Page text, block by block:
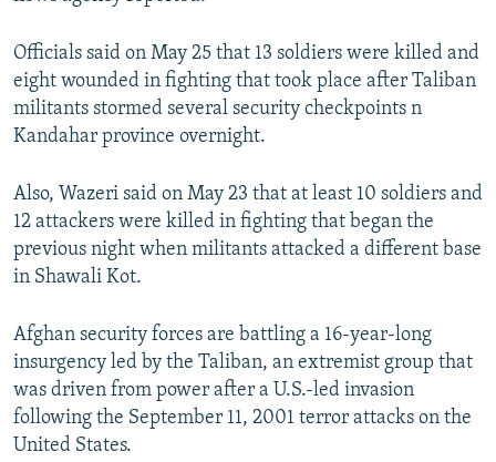
Officials said on May 25 that 13 soldiers were killed and
eight wounded in fighting that took place after Taliban
militants stormed several security checkpoints n
Kandahar province overnight.
Also, Wazeri said on May 23 that at least 10 soldiers and
12 attackers were killed in fighting that began the
previous night when militants attacked a different base
in Shawali Kot.
Afghan security forces are battling a 16-year-long
insurgency led by the Taliban, an extremist group that
was driven from power after a U.S.-led invasion
following the September 11, 2001 terror attacks on the
United States.